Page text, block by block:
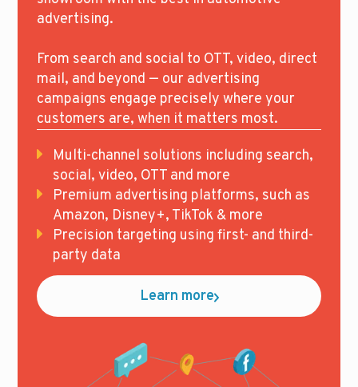
advertising.
From search and social to OTT, video, direct
mail, and beyond — our advertising
campaigns engage precisely where your
customers are, when it matters most.
Multi-channel solutions including search,
social, video, OTT and more
Premium advertising platforms, such as
Amazon, Disney+, TikTok & more
Precision targeting using first- and third-
party data
Learn more